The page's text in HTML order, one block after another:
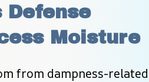
Defense
Moisture
from dampness-related